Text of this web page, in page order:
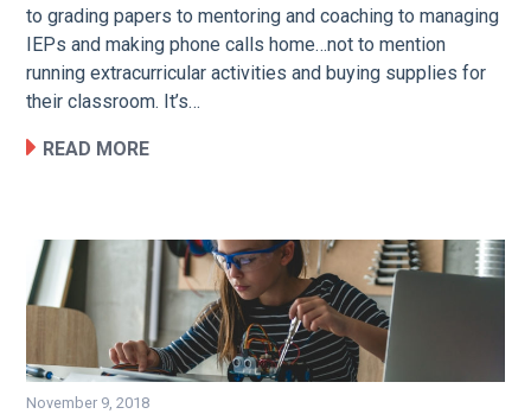
to grading papers to mentoring and coaching to managing
IEPs and making phone calls home…not to mention
running extracurricular activities and buying supplies for
their classroom. It’s…
READ MORE
November 9, 2018